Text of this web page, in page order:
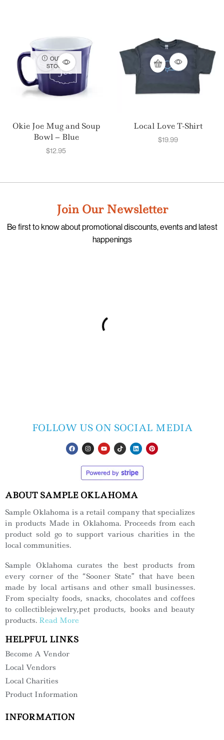
OUT OF
STOCK
Okie Joe Mug and Soup
Bowl – Blue
$12.95
Local Love T-Shirt
$19.99
Join Our Newsletter
Be first to know about promotional discounts, events and latest
happenings
FOLLOW US ON SOCIAL MEDIA
ABOUT SAMPLE OKLAHOMA
Sample Oklahoma is a retail company that specializes
in products Made in Oklahoma. Proceeds from each
product sold go to support various charities in the
local communities.
Sample Oklahoma curates the best products from
every corner of the “Sooner State” that have been
made by local artisans and other small businesses.
From specialty foods, snacks, chocolates and coffees
to collectiblejewelry,pet products, books and beauty
products. Read More
HELPFUL LINKS
Become A Vendor
Local Vendors
Local Charities
Product Information
INFORMATION